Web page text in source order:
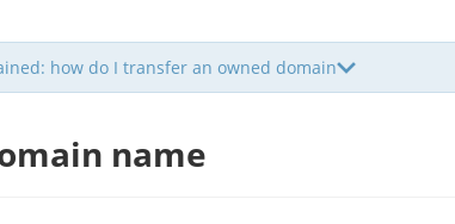
how do I transfer an owned domain
name